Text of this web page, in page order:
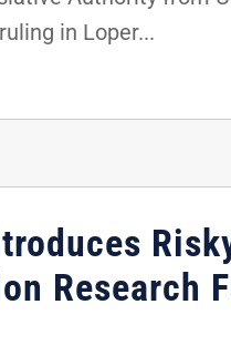
in Loper...
Research